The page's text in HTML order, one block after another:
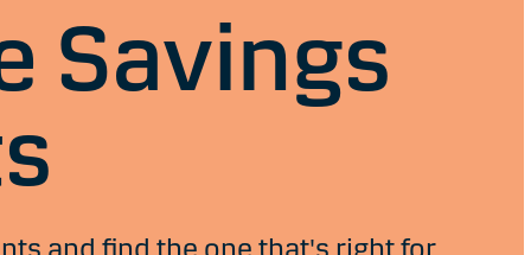
Savings